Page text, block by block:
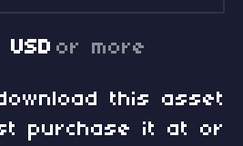
or more
this asset
purchase it at or